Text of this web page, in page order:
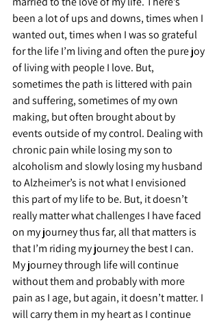
been a lot of ups and downs, times when I
wanted out, times when I was so grateful
for the life I’m living and often the pure joy
of living with people I love. But,
sometimes the path is littered with pain
and suffering, sometimes of my own
making, but often brought about by
events outside of my control. Dealing with
chronic pain while losing my son to
alcoholism and slowly losing my husband
to Alzheimer’s is not what I envisioned
this part of my life to be. But, it doesn’t
really matter what challenges I have faced
on my journey thus far, all that matters is
that I’m riding my journey the best I can.
My journey through life will continue
without them and probably with more
pain as I age, but again, it doesn’t matter. I
will carry them in my heart as I continue